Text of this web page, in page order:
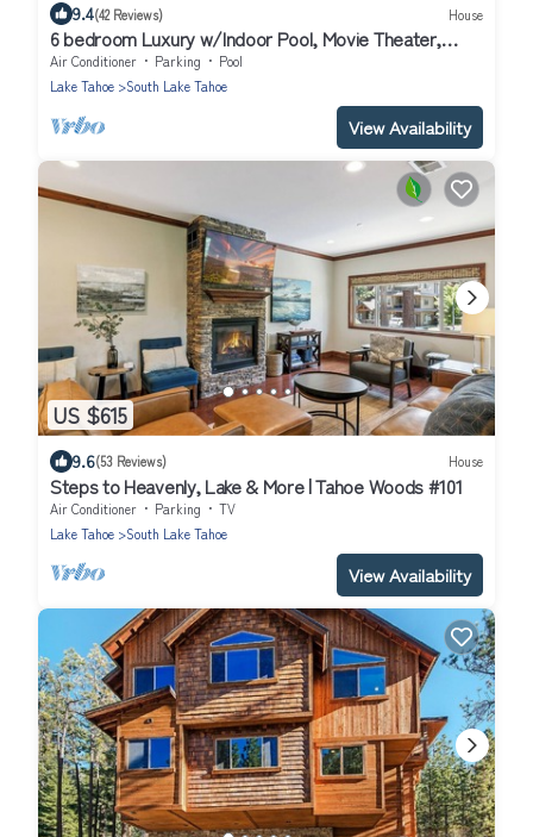
9.4(42 Reviews) House
6 bedroom Luxury w/Indoor Pool, Movie Theater,
Game Room
Air Conditioner Parking
Pool
Lake Tahoe
South Lake Tahoe
View Availability
US $615
9.6(53 Reviews) House
Steps to Heavenly, Lake & More | Tahoe Woods #101
Air Conditioner Parking
TV
Lake Tahoe
South Lake Tahoe
View Availability